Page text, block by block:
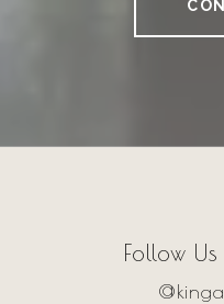
Follow